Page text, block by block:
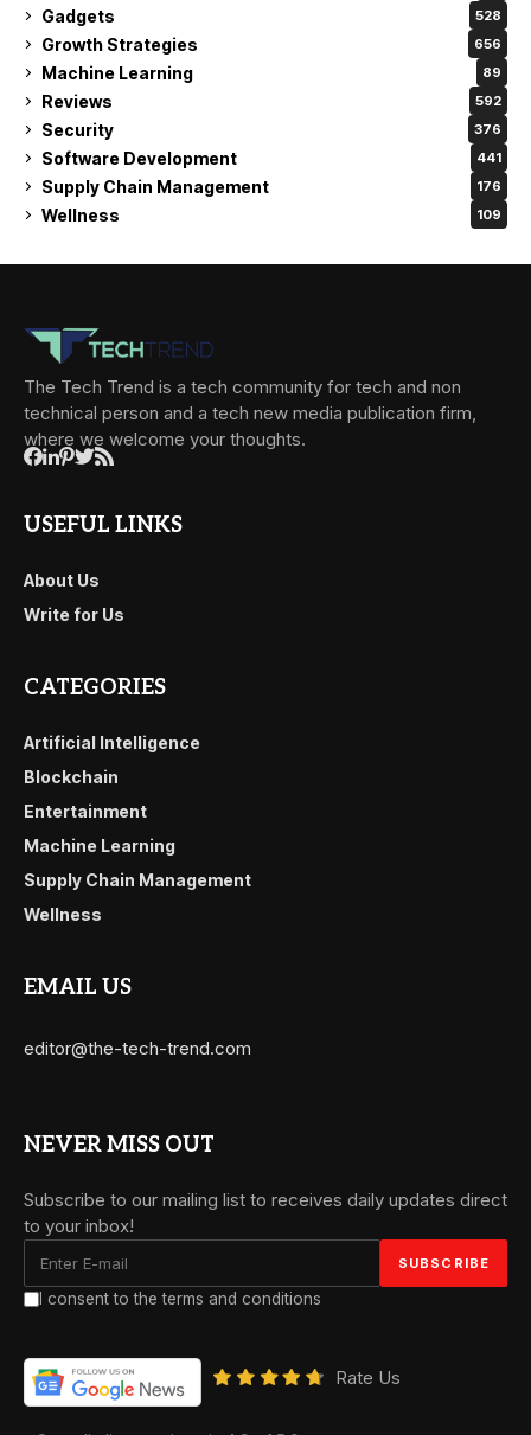
Gadgets 528
Growth Strategies 656
Machine Learning 89
Reviews 592
Security 376
Software Development 441
Supply Chain Management 176
Wellness 109
The Tech Trend is a tech community for tech and non
technical person and a tech new media publication firm,
where we welcome your thoughts.
USEFUL LINKS
About Us
Write for Us
CATEGORIES
Artificial Intelligence
Blockchain
Entertainment
Machine Learning
Supply Chain Management
Wellness
EMAIL US
editor@the-tech-trend.com
NEVER MISS OUT
Subscribe to our mailing list to receives daily updates direct
to your inbox!
I consent to the terms and conditions
Rate Us